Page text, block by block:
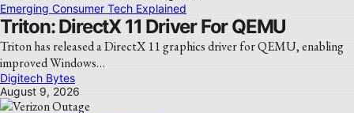
Emerging Consumer Tech Explained
Triton: DirectX 11 Driver For QEMU
Triton has released a DirectX 11 graphics driver for QEMU, enabling
improved Windows…
Digitech Bytes
August 9, 2026